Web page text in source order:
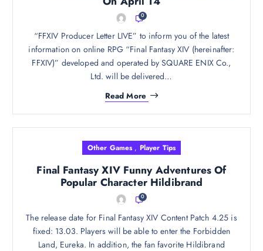
0
“FFXIV Producer Letter LIVE” to inform you of the latest
information on online RPG “Final Fantasy XIV (hereinafter:
FFXIV)” developed and operated by SQUARE ENIX Co.,
Ltd. will be delivered…
Read More
Other Games, Player Tips
Final Fantasy XIV Funny Adventures Of
Popular Character Hildibrand
0
The release date for Final Fantasy XIV Content Patch 4.25 is
fixed: 13.03. Players will be able to enter the Forbidden
Land, Eureka. In addition, the fan favorite Hildibrand